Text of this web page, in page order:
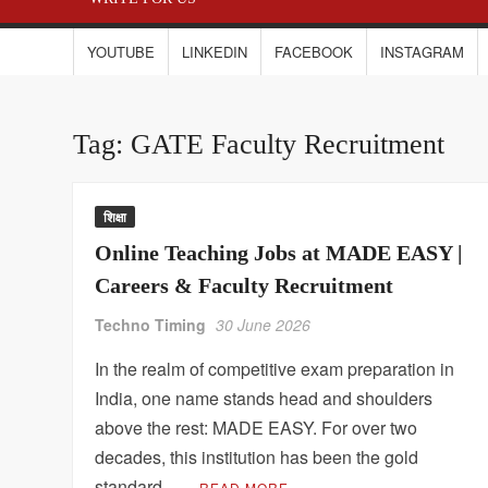
YOUTUBE LINKEDIN FACEBOOK INSTAGRAM
Tag: GATE Faculty Recruitment
शिक्षा
Online Teaching Jobs at MADE EASY |
Careers & Faculty Recruitment
Techno Timing 30 June 2026
In the realm of competitive exam preparation in
India, one name stands head and shoulders
above the rest: MADE EASY. For over two
decades, this institution has been the gold